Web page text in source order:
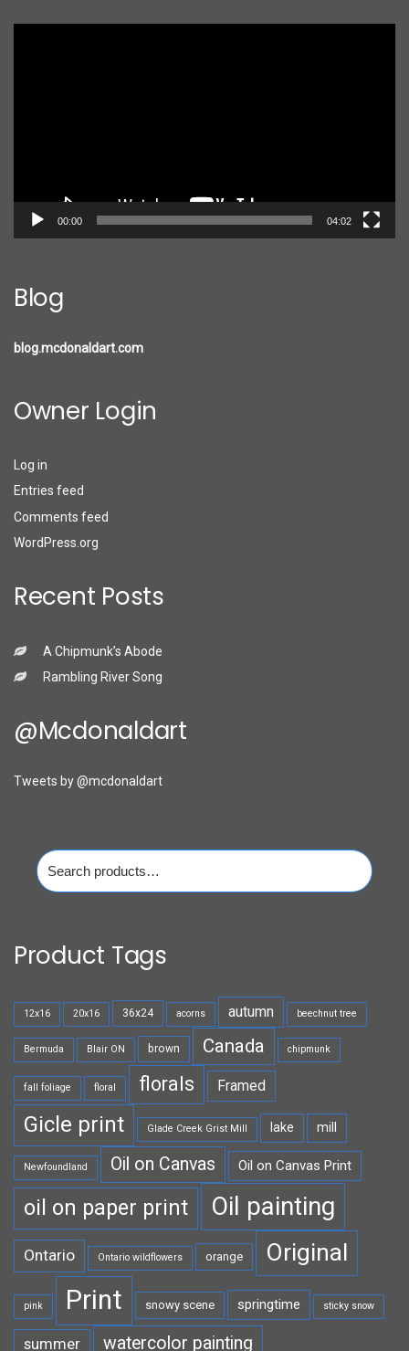
00:00 04:02
Blog
blog.mcdonaldart.com
Owner Login
Log in
Entries feed
Comments feed
WordPress.org
Recent Posts
A Chipmunk’s Abode
Rambling River Song
@mcdonaldart
Tweets by @mcdonaldart
Search
for:
Product Tags
12x16 20x16 36x24 acorns autumn beechnut tree
Bermuda Blair ON brown Canada chipmunk
fall foliage floral florals Framed
Gicle print Glade Creek Grist Mill lake mill
Newfoundland Oil on Canvas Oil on Canvas Print
oil on paper print Oil painting
Ontario Ontario wildflowers orange Original
pink Print snowy scene springtime sticky snow
summer watercolor painting